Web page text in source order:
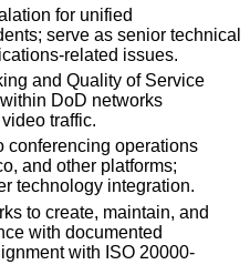
for unified
serve as senior technical
related issues.
and Quality of Service
DoD networks
traffic.
conferencing operations
and other platforms;
technology integration.
to create, maintain, and
with documented
with ISO 20000-